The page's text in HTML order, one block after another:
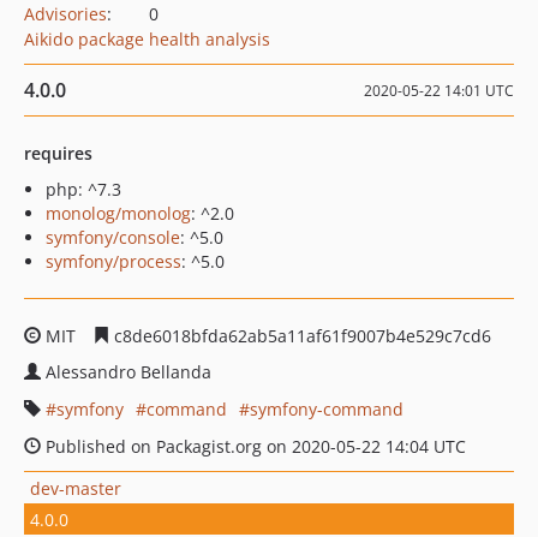
Advisories:
0
Aikido package health analysis
4.0.0 2020-05-22 14:01 UTC
requires
php: ^7.3
monolog/monolog: ^2.0
symfony/console: ^5.0
symfony/process: ^5.0
MIT
c8de6018bfda62ab5a11af61f9007b4e529c7cd6
Alessandro Bellanda
symfony
command
symfony-command
Published on Packagist.org on 2020-05-22 14:04 UTC
dev-master
4.0.0